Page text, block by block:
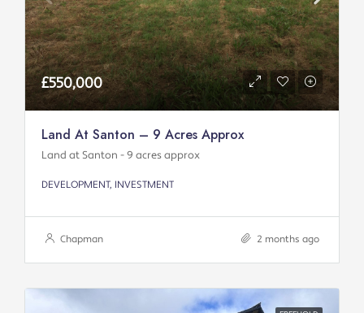
£550,000
Land At Santon – 9 Acres Approx
Land at Santon - 9 acres approx
DEVELOPMENT, INVESTMENT
Chapman 2 months ago